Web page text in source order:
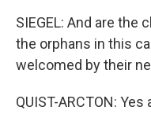
SIEGEL: And are the
the orphans in this
welcomed by their
QUIST-ARCTON: